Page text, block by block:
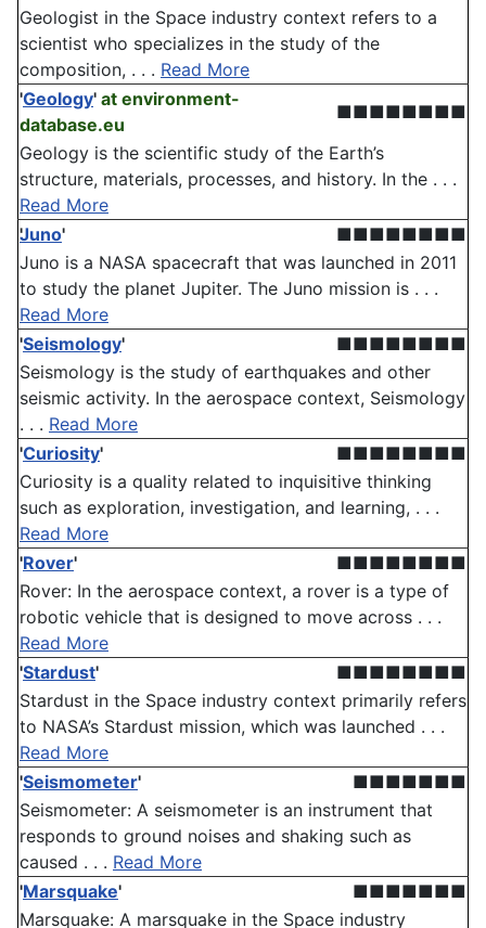
Geologist in the Space industry context refers to a
scientist who specializes in the study of the
composition, . . . Read More
'Geology' at environment-
database.eu
■■■■■■■■
Geology is the scientific study of the Earth’s
structure, materials, processes, and history. In the . . .
Read More
Juno'
■■■■■■■■
Juno is a NASA spacecraft that was launched in 2011
to study the planet Jupiter. The Juno mission is . . .
Read More
'Seismology'
■■■■■■■■
Seismology is the study of earthquakes and other
seismic activity. In the aerospace context, Seismology
. . . Read More
'Curiosity'
■■■■■■■■
Curiosity is a quality related to inquisitive thinking
such as exploration, investigation, and learning, . . .
Read More
'Rover'
■■■■■■■■
Rover: In the aerospace context, a rover is a type of
robotic vehicle that is designed to move across . . .
Read More
'Stardust'
■■■■■■■■
Stardust in the Space industry context primarily refers
to NASA’s Stardust mission, which was launched . . .
Read More
'Seismometer'
■■■■■■■
Seismometer: A seismometer is an instrument that
responds to ground noises and shaking such as
caused . . . Read More
'Marsquake'
■■■■■■■
Marsquake: A marsquake in the Space industry